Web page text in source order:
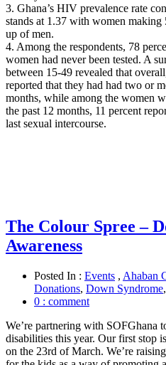
3. Ghana’s HIV prevalence rate
stands at 1.37 with women making
up of men.
4. Among the respondents, 78
women had never been tested. A
between 15-49 revealed that
reported that they had had two or
months, while among the women
the past 12 months, 11 percent
last sexual intercourse.
The Colour Spree –
Awareness
Posted In : Events , Ahaban
Donations, Down Syndrome,
0 : comment
We’re partnering with SOFGhana
disabilities this year. Our first stop
on the 23rd of March. We’re